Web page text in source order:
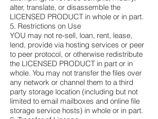
alter, translate, or disassemble the
LICENSED PRODUCT in whole or in part.
5. Restrictions on Use
YOU may not re-sell, loan, rent, lease,
lend, provide via hosting services or peer
to peer protocol, or otherwise redistribute
the LICENSED PRODUCT in part or in
whole. You may not transfer the files over
any network or channel them to a third
party storage location (including but not
limited to email mailboxes and online file
storage service hosts) in whole or in part.